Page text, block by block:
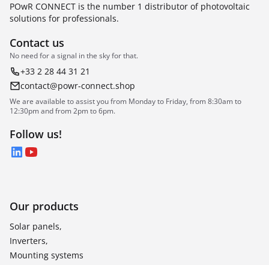
POwR CONNECT is the number 1 distributor of photovoltaic
solutions for professionals.
Contact us
No need for a signal in the sky for that.
+33 2 28 44 31 21
contact@powr-connect.shop
We are available to assist you from Monday to Friday, from 8:30am to
12:30pm and from 2pm to 6pm.
Follow us!
LinkedIn
YouTube
Our products
Solar panels,
Inverters,
Mounting systems